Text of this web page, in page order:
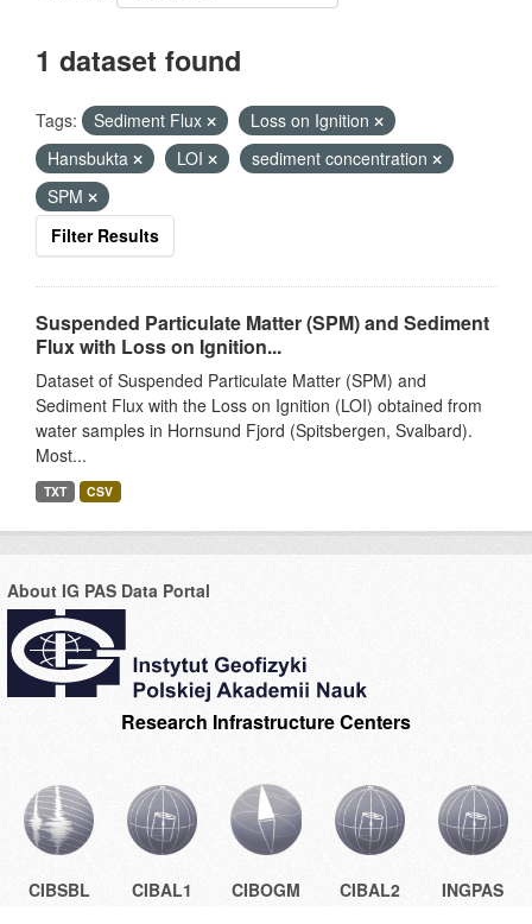
1 dataset found
Tags: Sediment Flux
Loss on Ignition
Hansbukta
LOI
sediment concentration
SPM
Filter Results
Suspended Particulate Matter (SPM) and Sediment
Flux with Loss on Ignition...
Dataset of Suspended Particulate Matter (SPM) and
Sediment Flux with the Loss on Ignition (LOI) obtained from
water samples in Hornsund Fjord (Spitsbergen, Svalbard).
Most...
TXT CSV
About IG PAS Data Portal
Research Infrastructure Centers
CIBSBL CIBAL1 CIBOGM CIBAL2 INGPAS